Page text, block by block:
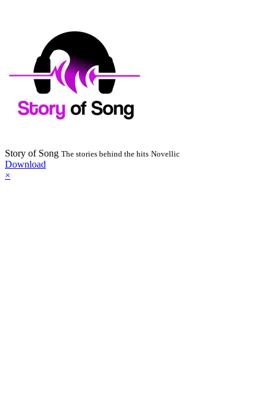
Story of Song The stories behind the hits Novellic
Download
×